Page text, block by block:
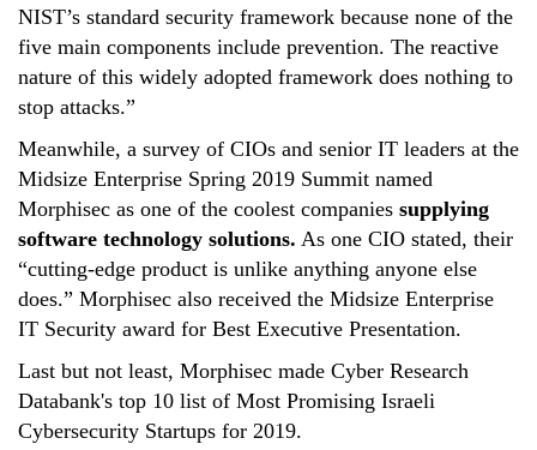
NIST’s standard security framework because none of the
five main components include prevention. The reactive
nature of this widely adopted framework does nothing to
stop attacks.”
Meanwhile, a survey of CIOs and senior IT leaders at the
Midsize Enterprise Spring 2019 Summit named
Morphisec as one of the coolest companies supplying
software technology solutions. As one CIO stated, their
“cutting-edge product is unlike anything anyone else
does.” Morphisec also received the Midsize Enterprise
IT Security award for Best Executive Presentation.
Last but not least, Morphisec made Cyber Research
Databank's top 10 list of Most Promising Israeli
Cybersecurity Startups for 2019.